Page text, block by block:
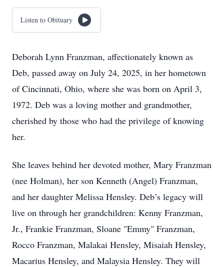
Listen to Obituary
Deborah Lynn Franzman, affectionately known as
Deb, passed away on July 24, 2025, in her hometown
of Cincinnati, Ohio, where she was born on April 3,
1972. Deb was a loving mother and grandmother,
cherished by those who had the privilege of knowing
her.
She leaves behind her devoted mother, Mary Franzman
(nee Holman), her son Kenneth (Angel) Franzman,
and her daughter Melissa Hensley. Deb’s legacy will
live on through her grandchildren: Kenny Franzman,
Jr., Frankie Franzman, Sloane "Emmy" Franzman,
Rocco Franzman, Malakai Hensley, Misaiah Hensley,
Macarius Hensley, and Malaysia Hensley. They will